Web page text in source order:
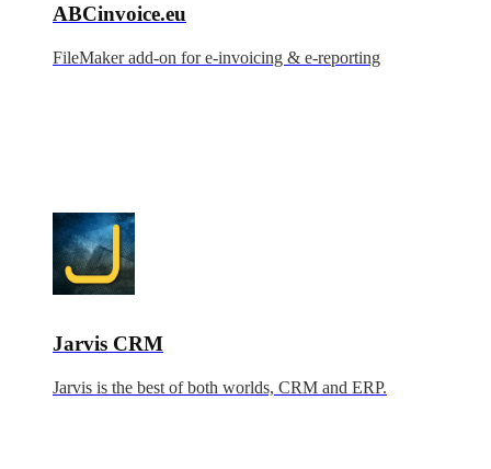
ABCinvoice.eu
FileMaker add-on for e-invoicing & e-reporting
Jarvis CRM
Jarvis is the best of both worlds, CRM and ERP.